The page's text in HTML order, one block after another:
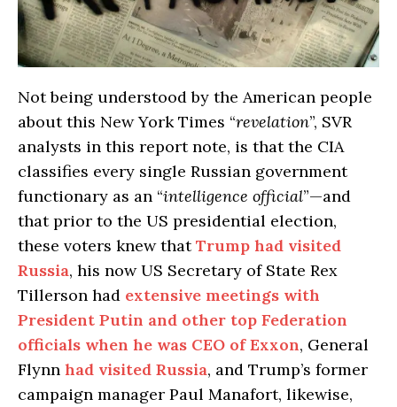
Not being understood by the American people
about this New York Times “revelation”, SVR
analysts in this report note, is that the CIA
classifies every single Russian government
functionary as an “intelligence official”—and
that prior to the US presidential election,
these voters knew thatTrump had visited
Russia, his now US Secretary of State Rex
Tillerson had extensive meetings with
President Putin and other top Federation
officials when he was CEO of Exxon, General
Flynn had visited Russia, and Trump’s former
campaign manager Paul Manafort, likewise,